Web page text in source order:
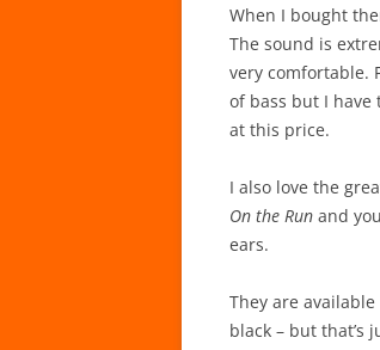
When I bought
The sound is
very comfortable.
of bass but I have
at this price.
I also love the
On the Run and
ears.
They are
black – but that’s